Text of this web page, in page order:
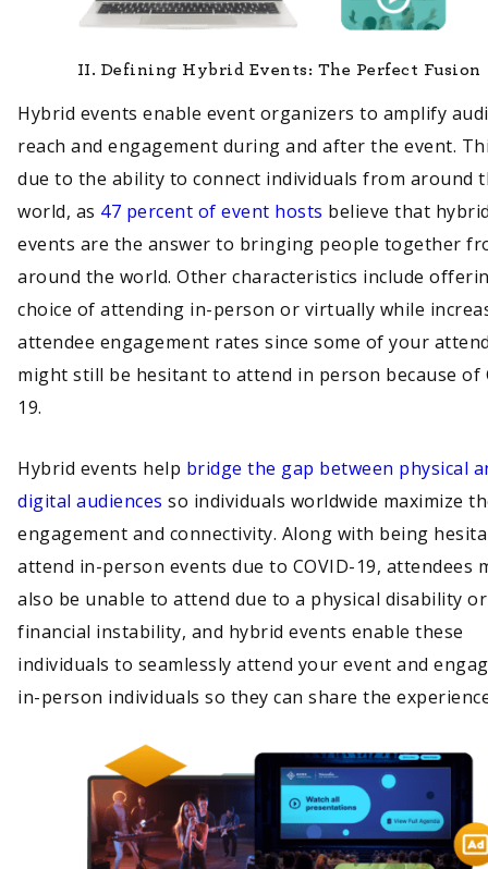
II. Defining Hybrid Events: The Perfect Fusion
Hybrid events enable event organizers to amplify
reach and engagement during and after the event.
due to the ability to connect individuals from around
world, as 47 percent of event hosts believe that
events are the answer to bringing people together
around the world. Other characteristics include
choice of attending in-person or virtually while
attendee engagement rates since some of your
might still be hesitant to attend in person because of
19.
Hybrid events help bridge the gap between physical
digital audiences so individuals worldwide maximize
engagement and connectivity. Along with being
attend in-person events due to COVID-19, attendees
also be unable to attend due to a physical disability or
financial instability, and hybrid events enable these
individuals to seamlessly attend your event and
in-person individuals so they can share the